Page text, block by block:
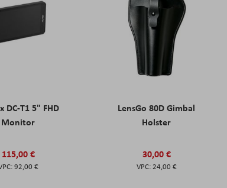
DC-T1 5" FHD
Monitor
115,00 €
92,00 €
LensGo 80D Gimbal
Holster
30,00 €
24,00 €